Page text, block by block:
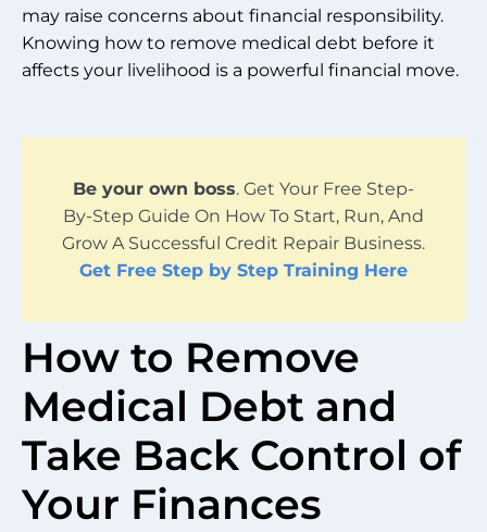
may raise concerns about financial responsibility.
Knowing how to remove medical debt before it
affects your livelihood is a powerful financial move.
Be your own boss. Get Your Free Step-
By-Step Guide On How To Start, Run, And
Grow A Successful Credit Repair Business.
Get Free Step by Step Training Here
How to Remove
Medical Debt and
Take Back Control of
Your Finances